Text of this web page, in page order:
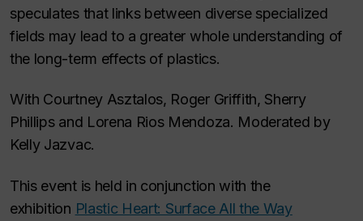
speculates that links between diverse specialized
fields may lead to a greater whole understanding of
the long-term effects of plastics.
With Courtney Asztalos, Roger Griffith, Sherry
Phillips and Lorena Rios Mendoza. Moderated by
Kelly Jazvac.
This event is held in conjunction with the
exhibition Plastic Heart: Surface All the Way